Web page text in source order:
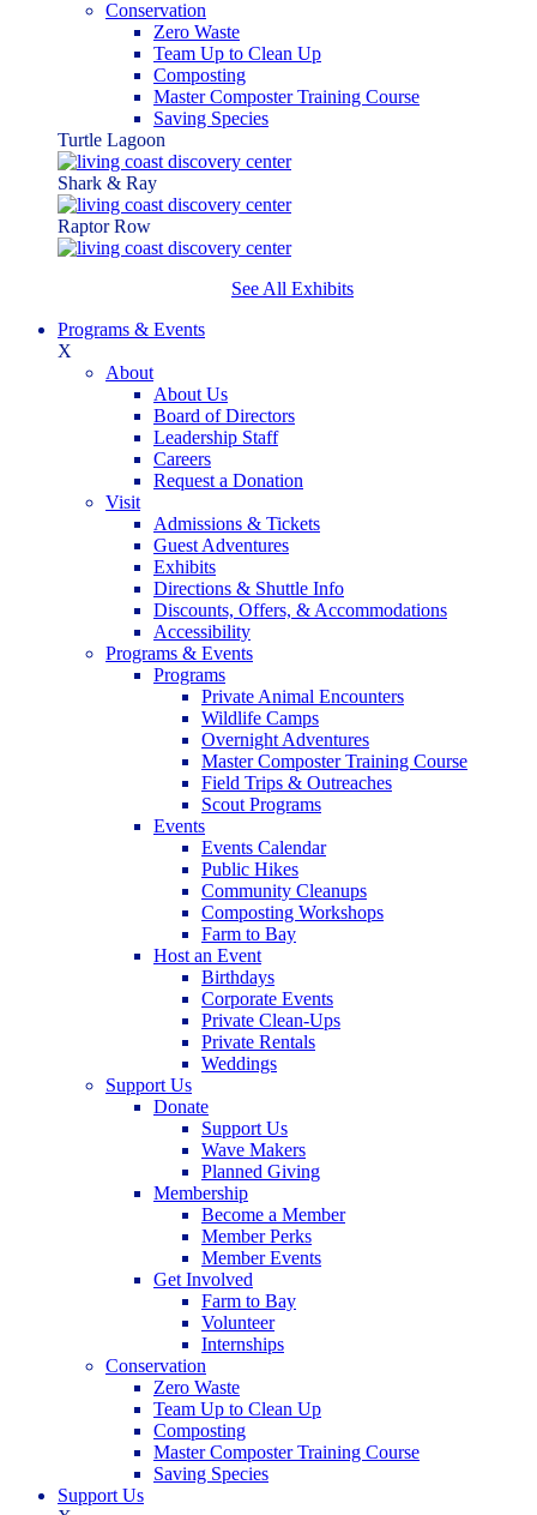
Conservation
Zero Waste
Team Up to Clean Up
Composting
Master Composter Training Course
Saving Species
Turtle Lagoon
Shark & Ray
Raptor Row
See All Exhibits
Programs & Events
X
About
About Us
Board of Directors
Leadership Staff
Careers
Request a Donation
Visit
Admissions & Tickets
Guest Adventures
Exhibits
Directions & Shuttle Info
Discounts, Offers, & Accommodations
Accessibility
Programs & Events
Programs
Private Animal Encounters
Wildlife Camps
Overnight Adventures
Master Composter Training Course
Field Trips & Outreaches
Scout Programs
Events
Events Calendar
Public Hikes
Community Cleanups
Composting Workshops
Farm to Bay
Host an Event
Birthdays
Corporate Events
Private Clean-Ups
Private Rentals
Weddings
Support Us
Donate
Support Us
Wave Makers
Planned Giving
Membership
Become a Member
Member Perks
Member Events
Get Involved
Farm to Bay
Volunteer
Internships
Conservation
Zero Waste
Team Up to Clean Up
Composting
Master Composter Training Course
Saving Species
Support Us